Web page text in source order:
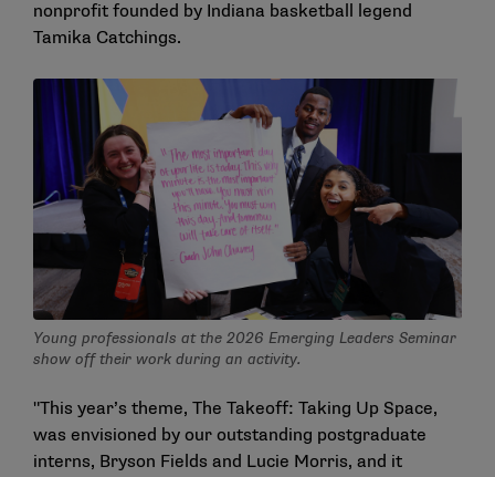
nonprofit founded by Indiana basketball legend
Tamika Catchings.
Young professionals at the 2026 Emerging Leaders Seminar
show off their work during an activity.
"This year’s theme, The Takeoff: Taking Up Space,
was envisioned by our outstanding postgraduate
interns, Bryson Fields and Lucie Morris, and it